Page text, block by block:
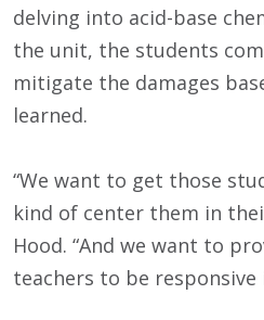
delving into acid-base
the unit, the students
mitigate the damages
learned.
“We want to get those
kind of center them in
Hood. “And we want to
teachers to be responsive